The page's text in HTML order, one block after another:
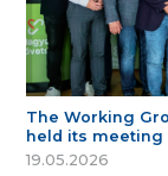
The Working
held its meeting
19.05.2026